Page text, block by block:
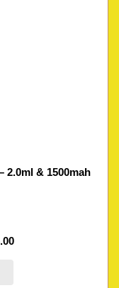
2.0ml & 1500mah